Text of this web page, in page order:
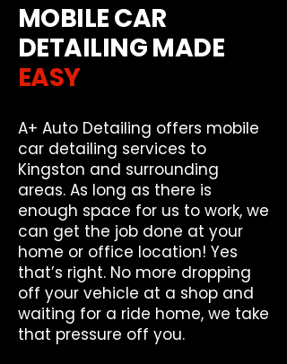
MOBILE CAR
DETAILING MADE
EASY
A+ Auto Detailing offers mobile
car detailing services to
Kingston and surrounding
areas. As long as there is
enough space for us to work, we
can get the job done at your
home or office location! Yes
that’s right. No more dropping
off your vehicle at a shop and
waiting for a ride home, we take
that pressure off you.